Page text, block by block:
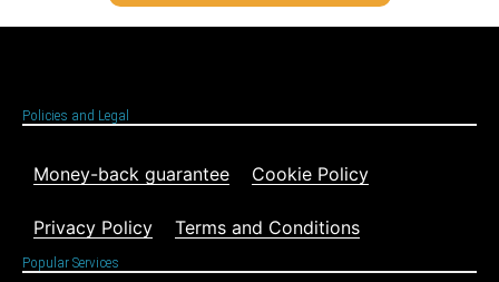
Policies and Legal
Money-back guarantee Cookie Policy
Privacy Policy Terms and Conditions
Popular Services